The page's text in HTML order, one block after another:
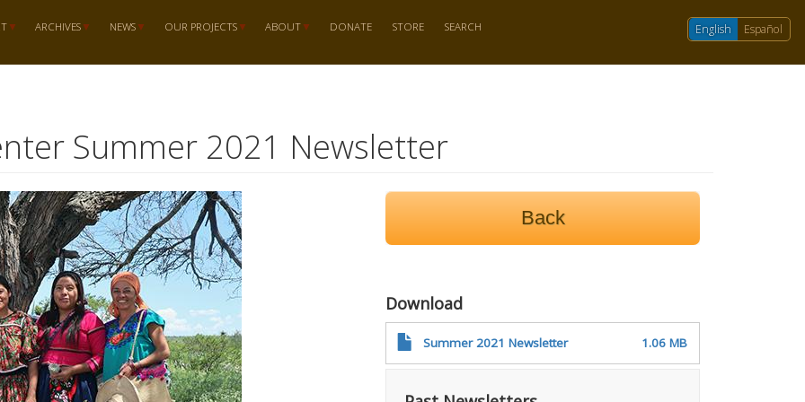
ARCHIVES NEWS OUR PROJECTS ABOUT DONATE STORE SEARCH English Español
Summer 2021 Newsletter
Back
Download
Summer 2021 Newsletter 1.06 MB